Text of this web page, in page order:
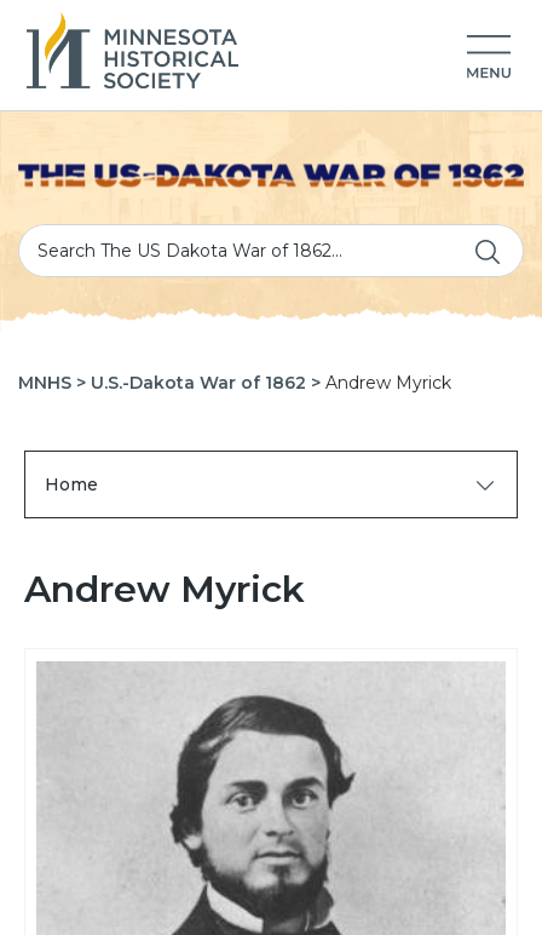
MNHS > U.S.-Dakota War of 1862 > Andrew Myrick
Home
Andrew Myrick